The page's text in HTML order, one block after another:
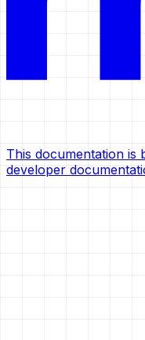
This documentation is
developer